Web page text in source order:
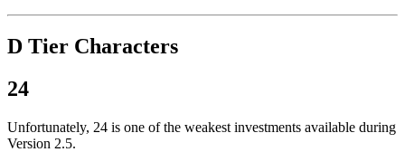
D Tier Characters
24
Unfortunately, 24 is one of the weakest investments available during
Version 2.5.